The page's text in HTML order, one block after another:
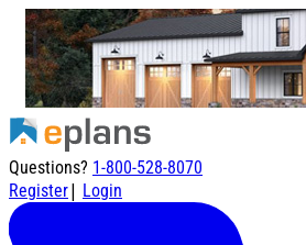
Questions? 1-800-528-8070
Register| Login